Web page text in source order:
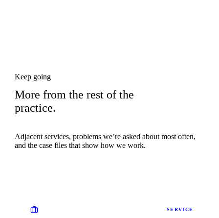
Keep going
More from the rest of the
practice.
Adjacent services, problems we’re asked about most often,
and the case files that show how we work.
SERVICE